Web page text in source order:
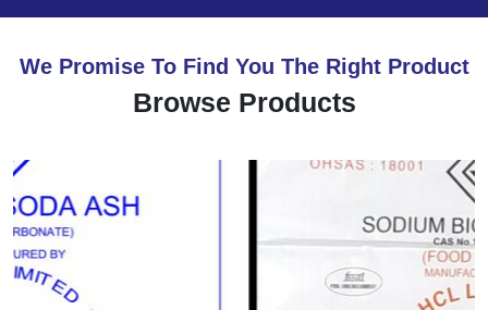
We Promise To Find You The Right Product
Browse Products